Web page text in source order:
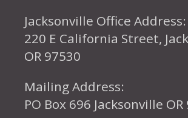
Jacksonville Office Address:
220 E California Street,
OR 97530
Mailing Address:
PO Box 696 Jacksonville OR